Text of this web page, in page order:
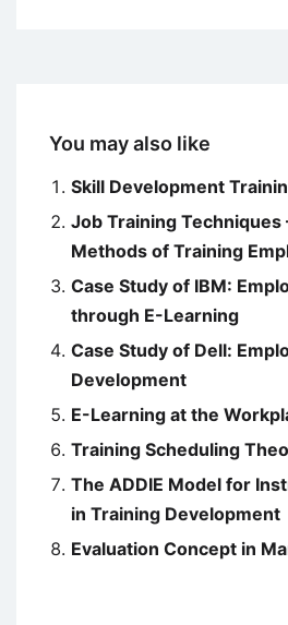
You may also like
Skill Development
Job Training Techniques
Methods of Training
Case Study of IBM:
through E-Learning
Case Study of Dell:
Development
E-Learning at the
Training Scheduling
The ADDIE Model for
in Training Development
Evaluation Concept in